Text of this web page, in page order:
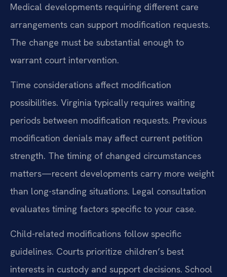
Medical developments requiring different care
arrangements can support modification requests.
The change must be substantial enough to
warrant court intervention.
Time considerations affect modification
possibilities. Virginia typically requires waiting
periods between modification requests. Previous
modification denials may affect current petition
strength. The timing of changed circumstances
matters—recent developments carry more weight
than long-standing situations. Legal consultation
evaluates timing factors specific to your case.
Child-related modifications follow specific
guidelines. Courts prioritize children’s best
interests in custody and support decisions. School